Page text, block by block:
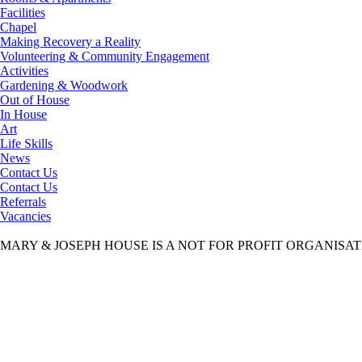
Facilities
Chapel
Making Recovery a Reality
Volunteering & Community Engagement
Activities
Gardening & Woodwork
Out of House
In House
Art
Life Skills
News
Contact Us
Contact Us
Referrals
Vacancies
MARY & JOSEPH HOUSE IS A NOT FOR PROFIT